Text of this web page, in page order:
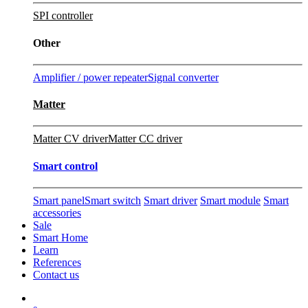
SPI controller
Other
Amplifier / power repeaterSignal converter
Matter
Matter CV driverMatter CC driver
Smart control
Smart panelSmart switch Smart driver Smart module Smart
accessories
Sale
Smart Home
Learn
References
Contact us